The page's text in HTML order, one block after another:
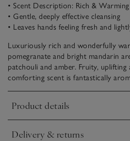
• Scent Description: Rich & Warming
• Gentle, deeply effective cleansing
• Leaves hands feeling fresh and
Luxuriously rich and wonderfully
pomegranate and bright mandarin
patchouli and amber. Fruity, uplifting
comforting scent is fantastically
Product details
Click to expand
Delivery & returns
Click to expand